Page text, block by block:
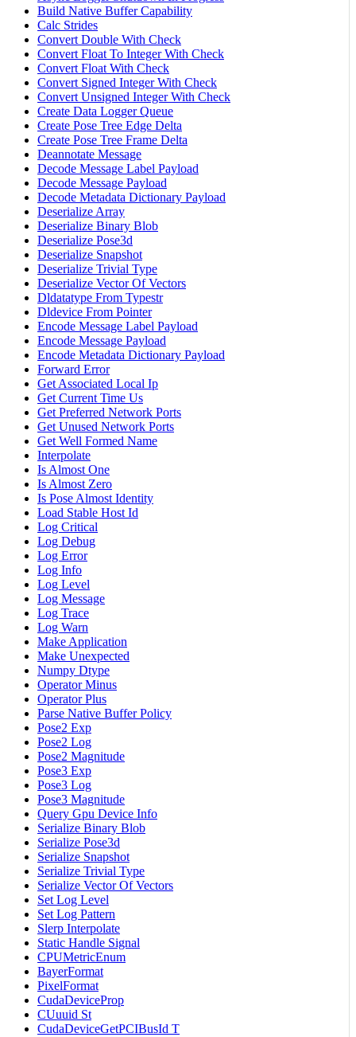
Build Native Buffer Capability
Calc Strides
Convert Double With Check
Convert Float To Integer With Check
Convert Float With Check
Convert Signed Integer With Check
Convert Unsigned Integer With Check
Create Data Logger Queue
Create Pose Tree Edge Delta
Create Pose Tree Frame Delta
Deannotate Message
Decode Message Label Payload
Decode Message Payload
Decode Metadata Dictionary Payload
Deserialize Array
Deserialize Binary Blob
Deserialize Pose3d
Deserialize Snapshot
Deserialize Trivial Type
Deserialize Vector Of Vectors
Dldatatype From Typestr
Dldevice From Pointer
Encode Message Label Payload
Encode Message Payload
Encode Metadata Dictionary Payload
Forward Error
Get Associated Local Ip
Get Current Time Us
Get Preferred Network Ports
Get Unused Network Ports
Get Well Formed Name
Interpolate
Is Almost One
Is Almost Zero
Is Pose Almost Identity
Load Stable Host Id
Log Critical
Log Debug
Log Error
Log Info
Log Level
Log Message
Log Trace
Log Warn
Make Application
Make Unexpected
Numpy Dtype
Operator Minus
Operator Plus
Parse Native Buffer Policy
Pose2 Exp
Pose2 Log
Pose2 Magnitude
Pose3 Exp
Pose3 Log
Pose3 Magnitude
Query Gpu Device Info
Serialize Binary Blob
Serialize Pose3d
Serialize Snapshot
Serialize Trivial Type
Serialize Vector Of Vectors
Set Log Level
Set Log Pattern
Slerp Interpolate
Static Handle Signal
CPUMetricEnum
BayerFormat
PixelFormat
CudaDeviceProp
CUuuid St
CudaDeviceGetPCIBusId T